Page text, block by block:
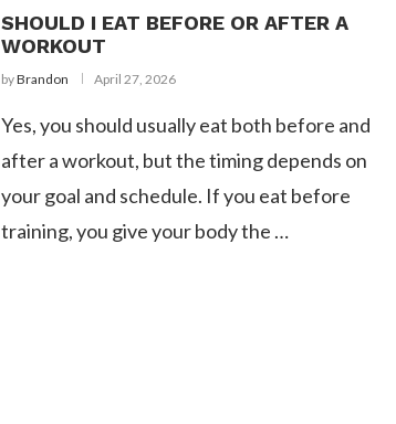
SHOULD I EAT BEFORE OR AFTER A
WORKOUT
byBrandon April 27, 2026
Yes, you should usually eat both before and
after a workout, but the timing depends on
your goal and schedule. If you eat before
training, you give your body the …